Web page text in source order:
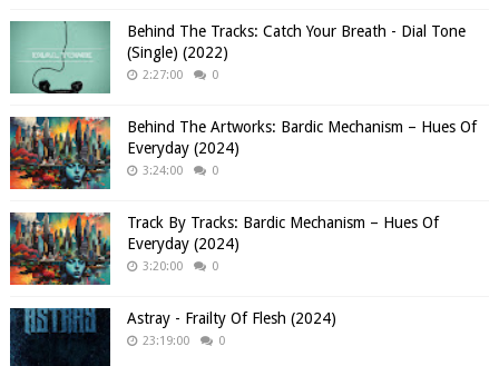
Behind The Tracks: Catch Your Breath - Dial Tone
(Single) (2022)
2:27:00 0
Behind The Artworks: Bardic Mechanism – Hues Of
Everyday (2024)
3:24:00 0
Track By Tracks: Bardic Mechanism – Hues Of
Everyday (2024)
3:20:00 0
Astray - Frailty Of Flesh (2024)
23:19:00 0